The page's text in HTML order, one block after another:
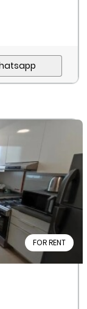
FOR RENT